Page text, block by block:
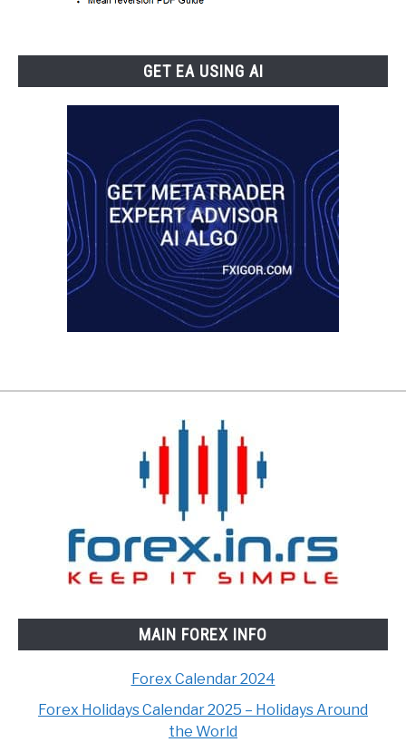
GET EA USING AI
MAIN FOREX INFO
Forex Calendar 2024
Forex Holidays Calendar 2025 – Holidays Around
the World